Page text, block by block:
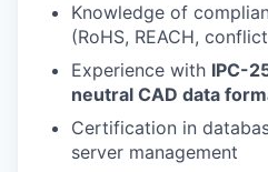
Knowledge of
(RoHS, REACH,
Experience with IPC-
neutral CAD data
Certification in
server management